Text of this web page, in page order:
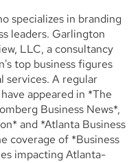
specializes in branding
leaders. Garlington
LLC, a consultancy
top business figures
services. A regular
appeared in *The
Business News*,
and *Atlanta Business
coverage of *Business
impacting Atlanta-